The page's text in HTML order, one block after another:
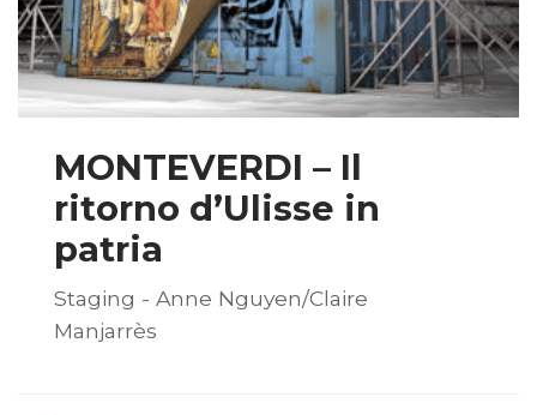
MONTEVERDI – Il
ritorno d’Ulisse in
patria
Staging - Anne Nguyen/Claire
Manjarrès